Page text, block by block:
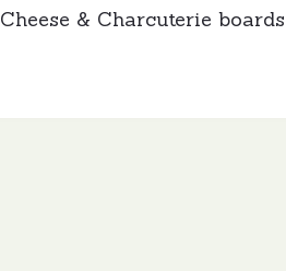
Cheese & Charcuterie boards